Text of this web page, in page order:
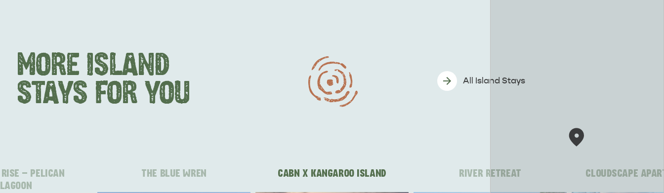
MORE ISLAND
STAYS FOR YOU
All Island Stays
- PELICAN
LAGOON
THE BLUE WREN CABN X KANGAROO ISLAND RIVER RETREAT CLOUDSCAPE